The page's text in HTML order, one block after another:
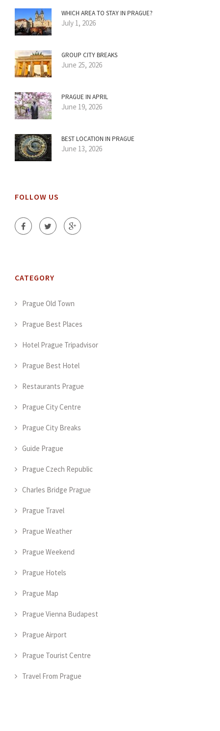
WHICH AREA TO STAY IN PRAGUE?
July 1, 2026
GROUP CITY BREAKS
June 25, 2026
PRAGUE IN APRIL
June 19, 2026
BEST LOCATION IN PRAGUE
June 13, 2026
FOLLOW US
CATEGORY
Prague Old Town
Prague Best Places
Hotel Prague Tripadvisor
Prague Best Hotel
Restaurants Prague
Prague City Centre
Prague City Breaks
Guide Prague
Prague Czech Republic
Charles Bridge Prague
Prague Travel
Prague Weather
Prague Weekend
Prague Hotels
Prague Map
Prague Vienna Budapest
Prague Airport
Prague Tourist Centre
Travel From Prague